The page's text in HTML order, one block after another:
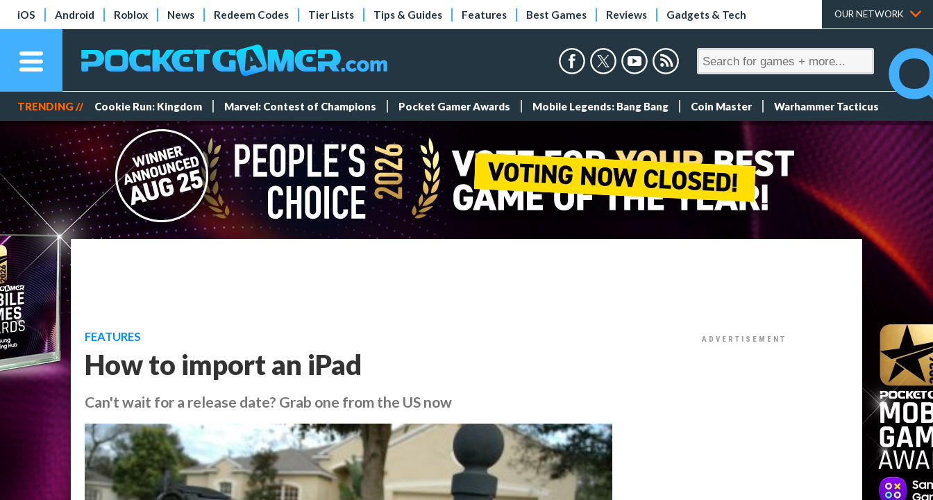
iOS Android Roblox News Redeem Codes Tier Lists Tips & Guides Features Best Games Reviews Gadgets & Tech OUR NETWORK
TRENDING // Cookie Run: Kingdom Marvel: Contest of Champions Pocket Gamer Awards Mobile Legends: Bang Bang Coin Master Warhammer Tacticus
FEATURES
How to import an iPad
Can't wait for a release date? Grab one from the US now